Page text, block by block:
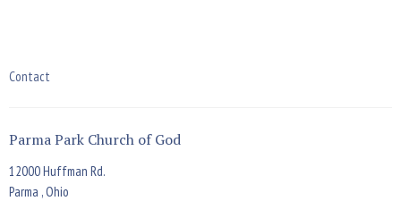
Contact
Parma Park Church of God
12000 Huffman Rd.
Parma , Ohio